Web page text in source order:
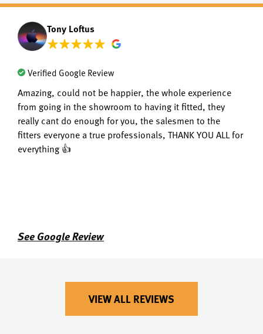
Tony Loftus
Verified Google Review
Amazing, could not be happier, the whole experience
from going in the showroom to having it fitted, they
really cant do enough for you, the salesmen to the
fitters everyone a true professionals, THANK YOU ALL for
everything 👍
See Google Review
VIEW ALL REVIEWS